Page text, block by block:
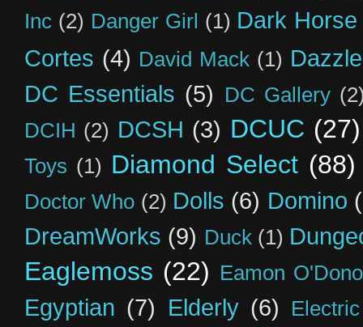
Inc (2) Danger Girl (1) Dark
Cortes (4) David Mack (1)
DC Essentials (5) DC Gallery
DCIH (2) DCSH (3) DCUC (27)
Toys (1) Diamond Select (88)
Doctor Who (2) Dolls (6) Domino
DreamWorks (9) Duck (1)
Eaglemoss (22) Eamon
Egyptian (7) Elderly (6)